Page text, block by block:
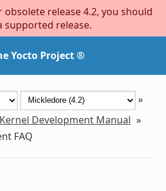
release 4.2, you should
supported release.
Yocto Project ®
»
Development Manual »
FAQ